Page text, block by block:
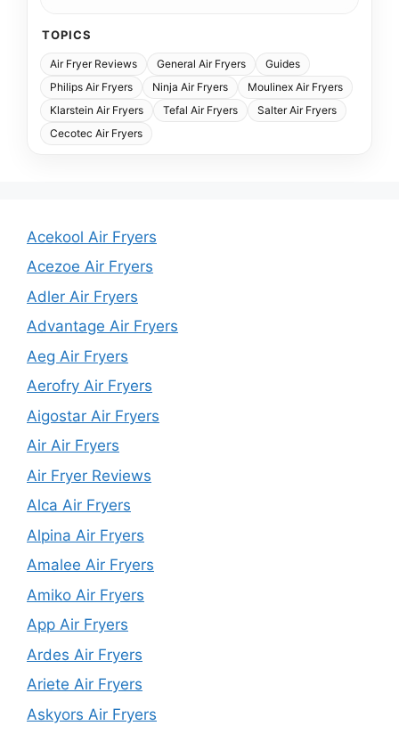
TOPICS
Air Fryer Reviews General Air Fryers
Guides
Philips Air Fryers
Ninja Air Fryers
Moulinex Air Fryers
Klarstein Air Fryers
Tefal Air Fryers
Salter Air Fryers
Cecotec Air Fryers
Acekool Air Fryers
Acezoe Air Fryers
Adler Air Fryers
Advantage Air Fryers
Aeg Air Fryers
Aerofry Air Fryers
Aigostar Air Fryers
Air Air Fryers
Air Fryer Reviews
Alca Air Fryers
Alpina Air Fryers
Amalee Air Fryers
Amiko Air Fryers
App Air Fryers
Ardes Air Fryers
Ariete Air Fryers
Askyors Air Fryers